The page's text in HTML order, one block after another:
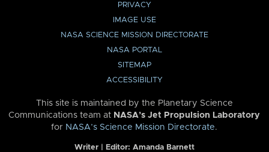
PRIVACY
IMAGE USE
NASA SCIENCE MISSION DIRECTORATE
NASA PORTAL
SITEMAP
ACCESSIBILITY
This site is maintained by the Planetary Science
Communications team at NASA’s Jet Propulsion Laboratory
for NASA’s Science Mission Directorate.
Writer | Editor: Amanda Barnett